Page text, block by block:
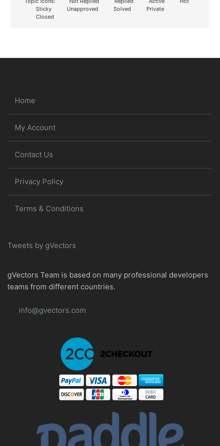
Sticky
Unapproved Solved
Private
Closed
Home
My Account
Contact Us
Privacy Policy
Terms & Conditions
Tweets by gVectors
gVectors Team is based on many professional developers
teams from different countries.
info@gvectors.com